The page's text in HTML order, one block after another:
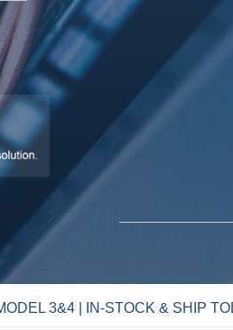
3&4 | IN-STOCK & SHIP